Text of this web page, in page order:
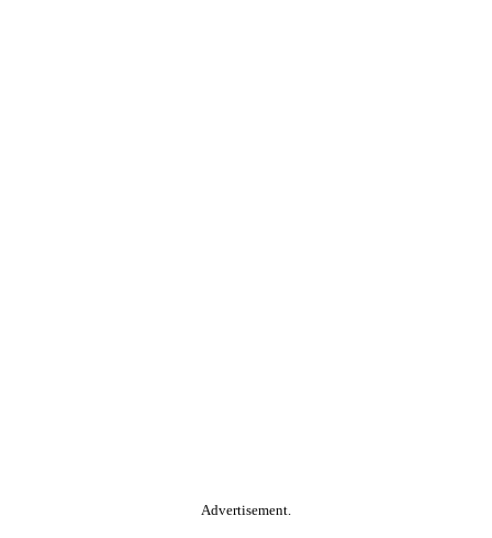
Advertisement.